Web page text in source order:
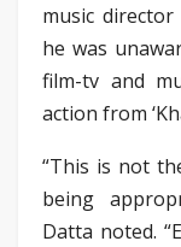
music
he was
film-tv and
action from
“This is not
being
Datta noted.